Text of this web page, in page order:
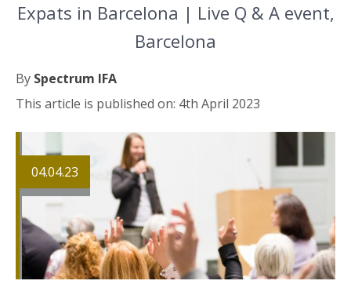
Expats in Barcelona | Live Q & A event,
Barcelona
By Spectrum IFA
This article is published on: 4th April 2023
04.04.23